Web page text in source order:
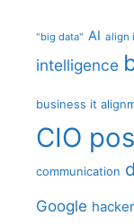
"big data" AI align
intelligence
business it
CIO
communication
Google